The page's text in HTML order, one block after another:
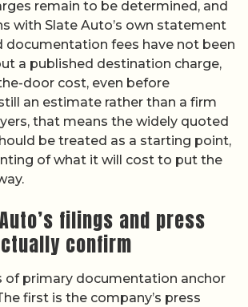
remain to be determined, and
with Slate Auto’s own statement
documentation fees have not been
a published destination charge,
door cost, even before
an estimate rather than a firm
that means the widely quoted
be treated as a starting point,
of what it will cost to put the
filings and press
confirm
of primary documentation anchor
first is the company’s press